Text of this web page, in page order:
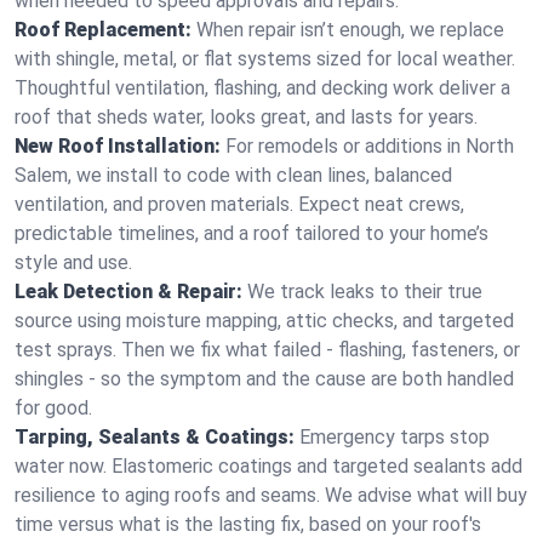
Roof Replacement: When repair isn’t enough, we replace
with shingle, metal, or flat systems sized for local weather.
Thoughtful ventilation, flashing, and decking work deliver a
roof that sheds water, looks great, and lasts for years.
New Roof Installation: For remodels or additions in North
Salem, we install to code with clean lines, balanced
ventilation, and proven materials. Expect neat crews,
predictable timelines, and a roof tailored to your home’s
style and use.
Leak Detection & Repair: We track leaks to their true
source using moisture mapping, attic checks, and targeted
test sprays. Then we fix what failed - flashing, fasteners, or
shingles - so the symptom and the cause are both handled
for good.
Tarping, Sealants & Coatings: Emergency tarps stop
water now. Elastomeric coatings and targeted sealants add
resilience to aging roofs and seams. We advise what will buy
time versus what is the lasting fix, based on your roof's